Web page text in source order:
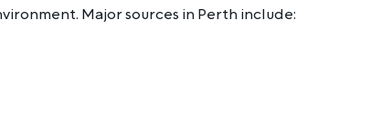
Major sources in Perth include: